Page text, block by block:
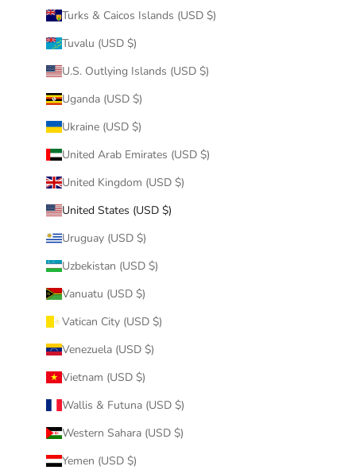
Turks & Caicos Islands (USD $)
Tuvalu (USD $)
U.S. Outlying Islands (USD $)
Uganda (USD $)
Ukraine (USD $)
United Arab Emirates (USD $)
United Kingdom (USD $)
United States (USD $)
Uruguay (USD $)
Uzbekistan (USD $)
Vanuatu (USD $)
Vatican City (USD $)
Venezuela (USD $)
Vietnam (USD $)
Wallis & Futuna (USD $)
Western Sahara (USD $)
Yemen (USD $)